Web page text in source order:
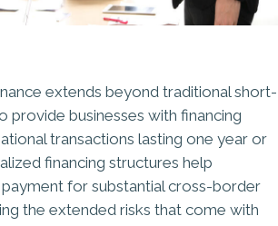
extends beyond traditional short-
provide businesses with financing
transactions lasting one year or
financing structures help
for substantial cross-border
the extended risks that come with